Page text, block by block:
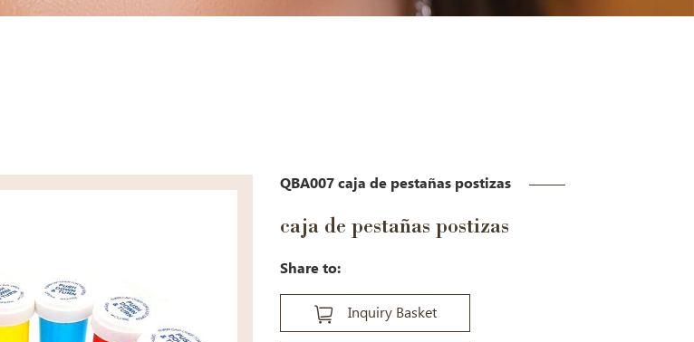
QBA007 caja de pestañas postizas
caja de pestañas postizas
Share to:
Inquiry Basket